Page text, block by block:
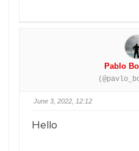
Pablo
June 3, 2022, 12:12
Hello